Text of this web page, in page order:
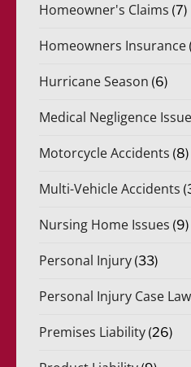
Homeowner's Claims (7)
Homeowners Insurance
Hurricane Season (6)
Medical Negligence
Motorcycle Accidents (8)
Multi-Vehicle Accidents
Nursing Home Issues (9)
Personal Injury (33)
Personal Injury Case Law
Premises Liability (26)